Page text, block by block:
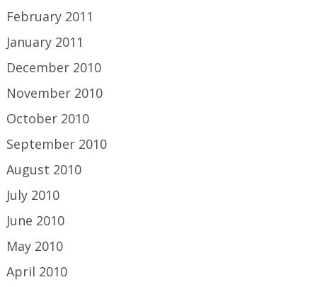
February 2011
January 2011
December 2010
November 2010
October 2010
September 2010
August 2010
July 2010
June 2010
May 2010
April 2010